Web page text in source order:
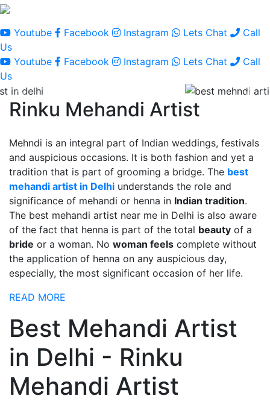
Youtube Facebook Instagram Lets Chat
Call
Us
Youtube
Facebook Instagram Lets Chat
Call
Us
Rinku Mehandi Artist
Mehndi is an integral part of Indian weddings, festivals
and auspicious occasions. It is both fashion and yet a
tradition that is part of grooming a bridge. The best
mehandi artist in Delhi understands the role and
significance of mehandi or henna in Indian tradition.
The best mehandi artist near me in Delhi is also aware
of the fact that henna is part of the total beauty of a
bride or a woman. No woman feels complete without
the application of henna on any auspicious day,
especially, the most significant occasion of her life.
READ MORE
Best Mehandi Artist
in Delhi - Rinku
Mehandi Artist